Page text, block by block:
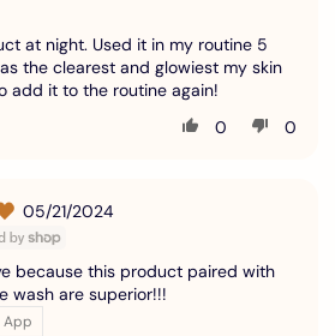
at night. Used it in my routine 5
the clearest and glowiest my skin
add it to the routine again!
0
0
05/21/2024
because this product paired with
wash are superior!!!
App